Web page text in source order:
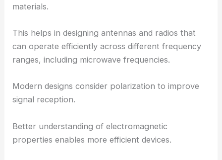
materials.
This helps in designing antennas and radios that
can operate efficiently across different frequency
ranges, including microwave frequencies.
Modern designs consider polarization to improve
signal reception.
Better understanding of electromagnetic
properties enables more efficient devices.